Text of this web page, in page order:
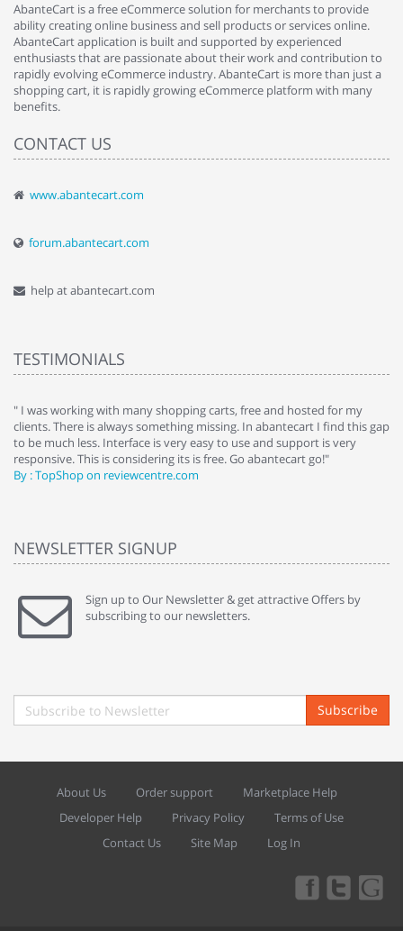
AbanteCart is a free eCommerce solution for merchants to provide
ability creating online business and sell products or services online.
AbanteCart application is built and supported by experienced
enthusiasts that are passionate about their work and contribution to
rapidly evolving eCommerce industry. AbanteCart is more than just a
shopping cart, it is rapidly growing eCommerce platform with many
benefits.
CONTACT US
www.abantecart.com
forum.abantecart.com
help at abantecart.com
TESTIMONIALS
" I was working with many shopping carts, free and hosted for my
clients. There is always something missing. In abantecart I find this gap
to be much less. Interface is very easy to use and support is very
responsive. This is considering its is free. Go abantecart go!"
By : TopShop on reviewcentre.com
NEWSLETTER SIGNUP
Sign up to Our Newsletter & get attractive Offers by
subscribing to our newsletters.
Subscribe
About Us Order support
Marketplace Help
Developer Help
Privacy Policy
Terms of Use
Contact Us
Site Map Log In